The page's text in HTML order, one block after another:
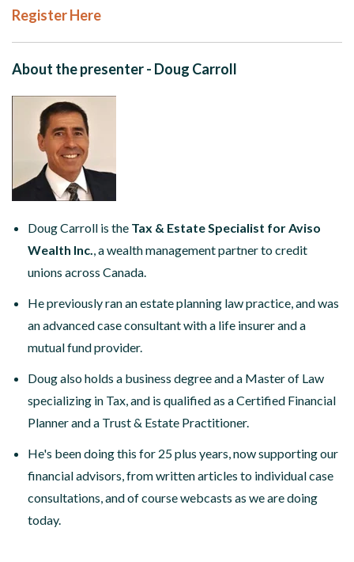
Register Here
About the presenter - Doug Carroll
Doug Carroll is the Tax & Estate Specialist for Aviso
Wealth Inc. , a wealth management partner to credit
unions across Canada.
He previously ran an estate planning law practice, and was
an advanced case consultant with a life insurer and a
mutual fund provider.
Doug also holds a business degree and a Master of Law
specializing in Tax, and is qualified as a Certified Financial
Planner and a Trust & Estate Practitioner.
He's been doing this for 25 plus years, now supporting our
financial advisors, from written articles to individual case
consultations, and of course webcasts as we are doing
today.